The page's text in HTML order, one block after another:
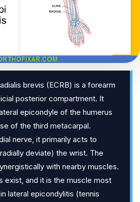
brevis (ECRB) is a forearm
posterior compartment. It
epicondyle of the humerus
of the third metacarpal.
nerve, it primarily acts to
deviate) the wrist. The
with nearby muscles.
exist, and it is the muscle most
lateral epicondylitis (tennis